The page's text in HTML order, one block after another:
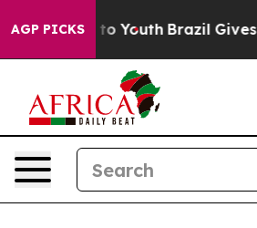
AGP PICKS
to Youth Brazil Gives